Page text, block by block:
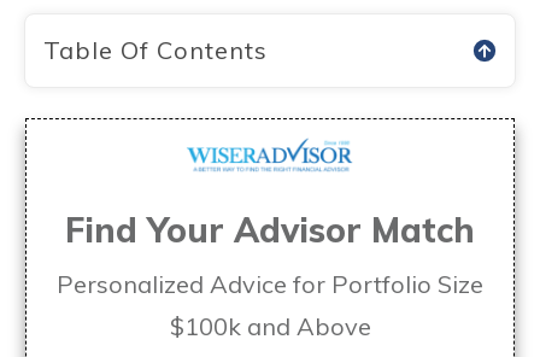
Table Of Contents
Find Your Advisor Match
Personalized Advice for Portfolio Size
$100k and Above